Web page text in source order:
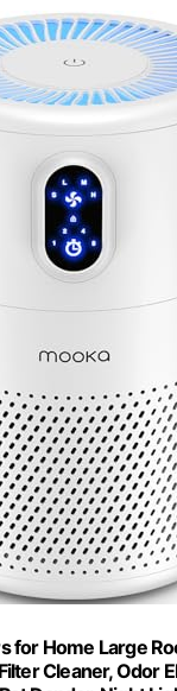
for Home Large
Cleaner, Odor